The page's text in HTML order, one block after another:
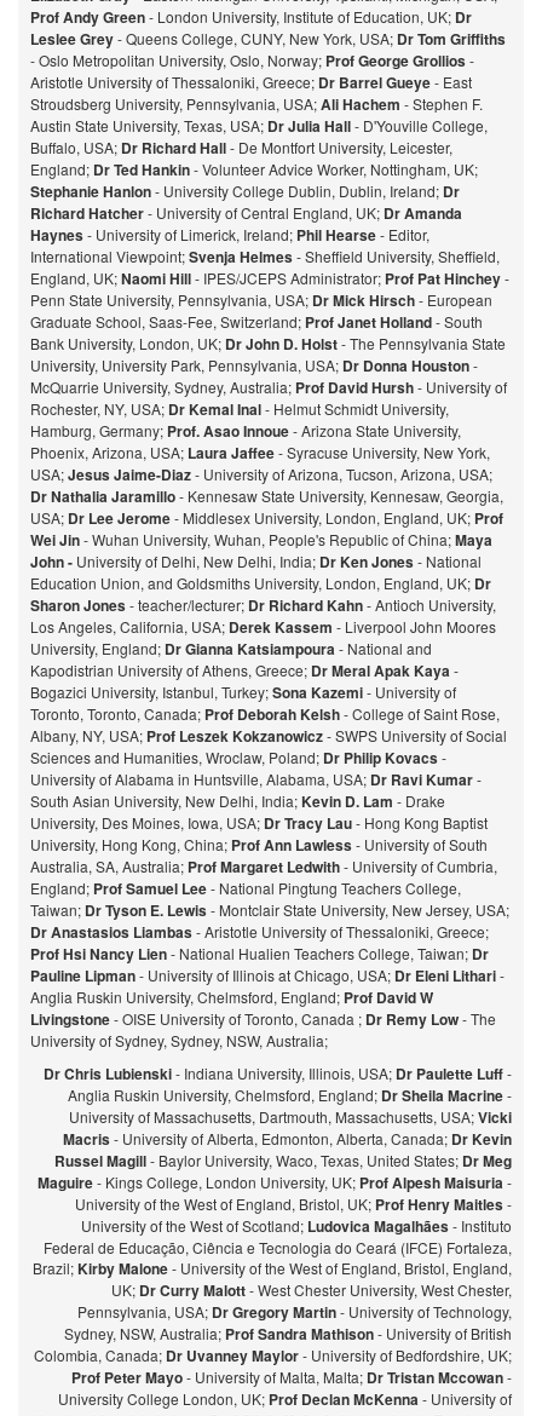
Prof Andy Green- London University, Institute of Education, UK; Dr
Leslee Grey- Queens College, CUNY, New York, USA; Dr Tom Griffiths
- Oslo Metropolitan University, Oslo, Norway; Prof George Grollios-
Aristotle University of Thessaloniki, Greece; Dr Barrel Gueye- East
Stroudsberg University, Pennsylvania, USA;Ali Hachem - Stephen F.
Austin State University, Texas, USA; Dr Julia Hall- D'Youville College,
Buffalo, USA; Dr Richard Hall- De Montfort University, Leicester,
England; Dr Ted Hankin- Volunteer Advice Worker, Nottingham, UK;
Stephanie Hanlon- University College Dublin, Dublin, Ireland; Dr
Richard Hatcher- University of Central England, UK; Dr Amanda
Haynes- University of Limerick, Ireland; Phil Hearse- Editor,
International Viewpoint;Svenja Helmes- Sheffield University, Sheffield,
England, UK;Naomi Hill- IPES/JCEPS Administrator; Prof Pat Hinchey-
Penn State University, Pennsylvania, USA; Dr Mick Hirsch- European
Graduate School, Saas-Fee, Switzerland; Prof Janet Holland- South
Bank University, London, UK; Dr John D. Holst- The Pennsylvania State
University, University Park, Pennsylvania, USA; Dr Donna Houston-
McQuarrie University, Sydney, Australia; Prof David Hursh- University of
Rochester, NY, USA; Dr Kemal Inal- Helmut Schmidt University,
Hamburg, Germany; Prof. Asao Innoue- Arizona State University,
Phoenix, Arizona, USA; Laura Jaffee- Syracuse University, New York,
USA;Jesus Jaime-Diaz- University of Arizona, Tucson, Arizona, USA;
Dr Nathalia Jaramillo- Kennesaw State University, Kennesaw, Georgia,
USA; Dr Lee Jerome- Middlesex University, London, England, UK; Prof
Wei Jin- Wuhan University, Wuhan, People's Republic of China;Maya
John - University of Delhi, New Delhi, India; Dr Ken Jones- National
Education Union, and Goldsmiths University, London, England, UK; Dr
Sharon Jones- teacher/lecturer; Dr Richard Kahn- Antioch University,
Los Angeles, California, USA; Derek Kassem - Liverpool John Moores
University, England; Dr Gianna Katsiampoura- National and
Kapodistrian University of Athens, Greece; Dr Meral Apak Kaya-
Bogazici University, Istanbul, Turkey;Sona Kazemi- University of
Toronto, Toronto, Canada; Prof Deborah Kelsh- College of Saint Rose,
Albany, NY, USA; Prof Leszek Kokzanowicz- SWPS University of Social
Sciences and Humanities, Wroclaw, Poland; Dr Philip Kovacs-
University of Alabama in Huntsville, Alabama, USA; Dr Ravi Kumar-
South Asian University, New Delhi, India;Kevin D. Lam - Drake
University, Des Moines, Iowa, USA; Dr Tracy Lau- Hong Kong Baptist
University, Hong Kong, China; ProfAnn Lawless- University of South
Australia, SA, Australia; Prof Margaret Ledwith- University of Cumbria,
England; Prof Samuel Lee- National Pingtung Teachers College,
Taiwan; Dr Tyson E. Lewis- Montclair State University, New Jersey, USA;
Dr Anastasios Liambas- Aristotle University of Thessaloniki, Greece;
Prof Hsi Nancy Lien- National Hualien Teachers College, Taiwan; Dr
Pauline Lipman- University of Illinois at Chicago, USA; Dr Eleni Lithari-
Anglia Ruskin University, Chelmsford, England; Prof David W
Livingstone- OISE University of Toronto, Canada ; Dr Remy Low- The
University of Sydney, Sydney, NSW, Australia;
Dr Chris Lubienski- Indiana University, Illinois, USA; Dr Paulette Luff-
Anglia Ruskin University, Chelmsford, England; Dr Sheila Macrine-
University of Massachusetts, Dartmouth, Massachusetts, USA;Vicki
Macris- University of Alberta, Edmonton, Alberta, Canada; Dr Kevin
Russel Magill- Baylor University, Waco, Texas, United States; Dr Meg
Maguire- Kings College, London University, UK; Prof Alpesh Maisuria-
University of the West of England, Bristol, UK; Prof Henry Maitles-
University of the West of Scotland; Ludovica Magalhães- Instituto
Federal de Educação, Ciência e Tecnologia do Ceará (IFCE) Fortaleza,
Brazil;Kirby Malone- University of the West of England, Bristol, England,
UK; Dr Curry Malott- West Chester University, West Chester,
Pennsylvania, USA; Dr Gregory Martin- University of Technology,
Sydney, NSW, Australia; Prof Sandra Mathison- University of British
Colombia, Canada; Dr Uvanney Maylor- University of Bedfordshire, UK;
Prof Peter Mayo- University of Malta, Malta; Dr Tristan Mccowan-
University College London, UK; Prof Declan McKenna- University of